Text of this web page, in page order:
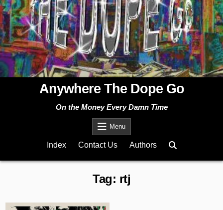
Anywhere The Dope Go
On the Money Every Damn Time
Menu
Index Contact Us Authors
Tag: rtj